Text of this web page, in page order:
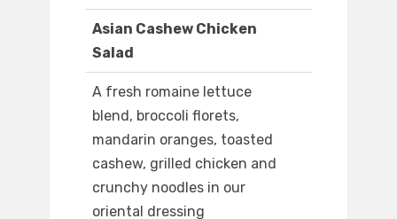
Asian Cashew Chicken
Salad
A fresh romaine lettuce
blend, broccoli florets,
mandarin oranges, toasted
cashew, grilled chicken and
crunchy noodles in our
oriental dressing